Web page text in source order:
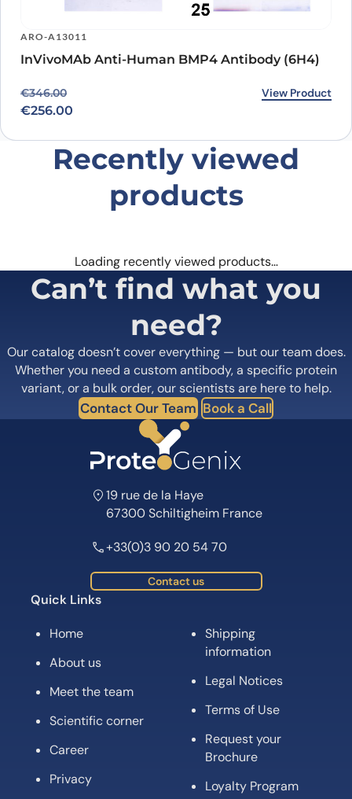
ARO-A13011
InVivoMAb Anti-Human BMP4 Antibody (6H4)
€346.00
Original price was: €346.00.
€256.00
Current price is: €256.00. View Product
Recently viewed
products
Loading recently viewed products…
Can’t find what you
need?
Our catalog doesn’t cover everything — but our team does.
Whether you need a custom antibody, a specific protein
variant, or a bulk order, our scientists are here to help.
Contact Our Team Book a Call
19 rue de la Haye
67300 Schiltigheim France
+33(0)3 90 20 54 70
Contact us
Quick Links
Home
About us
Meet the team
Scientific corner
Career
Privacy
Shipping
information
Legal Notices
Terms of Use
Request your
Brochure
Loyalty Program